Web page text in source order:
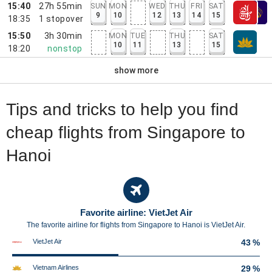
15:40
18:35
27h 55min
1 stopover
SUN
9
MON
10
WED
12
THU
13
FRI
14
SAT
15
15:50
18:20
3h 30min
nonstop
MON
10
TUE
11
THU
13
SAT
15
show more
Tips and tricks to help you find
cheap flights from Singapore to
Hanoi
Favorite airline: VietJet Air
The favorite airline for flights from Singapore to Hanoi is VietJet Air.
VietJet Air 43 %
Vietnam Airlines 29 %